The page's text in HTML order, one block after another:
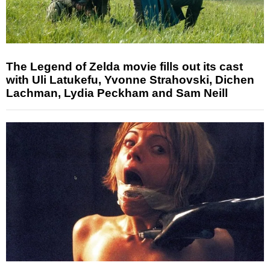
The Legend of Zelda movie fills out its cast
with Uli Latukefu, Yvonne Strahovski, Dichen
Lachman, Lydia Peckham and Sam Neill